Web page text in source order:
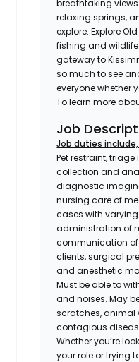
breathtaking
relaxing springs,
explore. Explore
fishing and
gateway to
so much to see
everyone whether
To learn more
Job
Job duties
Pet restraint,
collection and
diagnostic
nursing care of
cases with
administration of
communication
clients, surgical
and anesthetic
Must be able to
and noises. May
scratches, animal
contagious
Whether you’re
your role or trying